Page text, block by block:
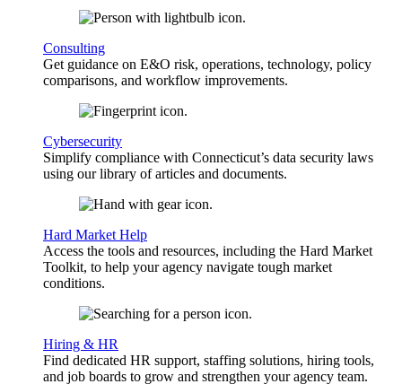
Consulting
Get guidance on E&O risk, operations, technology, policy
comparisons, and workflow improvements.
Cybersecurity
Simplify compliance with Connecticut’s data security laws
using our library of articles and documents.
Hard Market Help
Access the tools and resources, including the Hard Market
Toolkit, to help your agency navigate tough market
conditions.
Hiring & HR
Find dedicated HR support, staffing solutions, hiring tools,
and job boards to grow and strengthen your agency team.